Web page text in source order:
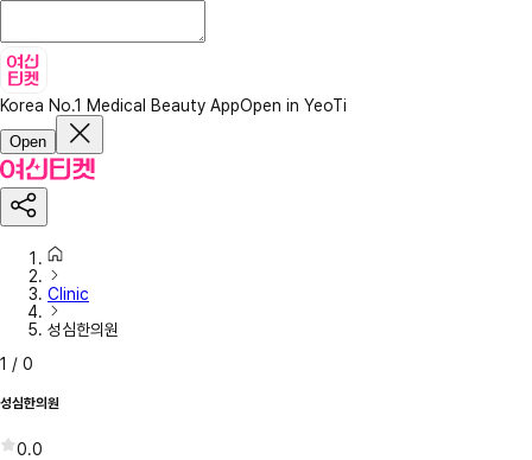
Korea No.1 Medical Beauty AppOpen in YeoTi
Open
Clinic
성심한의원
1 / 0
성심한의원
0.0